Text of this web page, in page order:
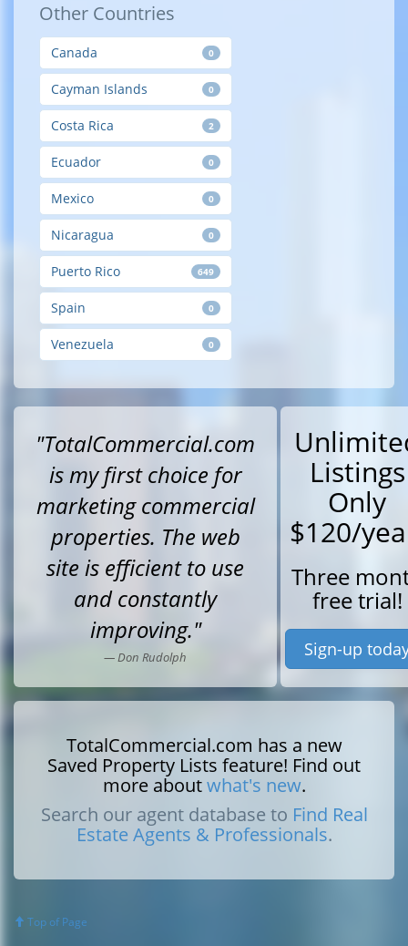
Other Countries
Canada 0
Cayman Islands 0
Costa Rica 2
Ecuador 0
Mexico 0
Nicaragua 0
Puerto Rico 649
Spain 0
Venezuela 0
"TotalCommercial.com
is my first choice for
marketing commercial
properties. The web
site is efficient to use
and constantly
improving."
— Don Rudolph
Listings
Only
$120/
Three
free trial!
Sign-up
TotalCommercial.com has a new
Saved Property Lists feature! Find out
more aboutwhat's new.
Search our agent database to Find Real
Estate Agents & Professionals.
Top of Page